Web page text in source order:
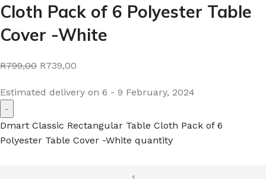
Cloth Pack of 6 Polyester Table
Cover -White
R799,00 R739,00
Estimated delivery on 6 - 9 February, 2024
Dmart Classic Rectangular Table Cloth Pack of 6
Polyester Table Cover -White quantity